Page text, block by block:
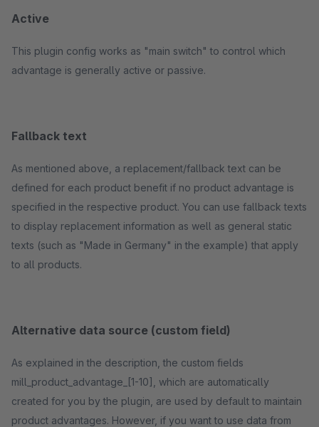
Active
This plugin config works as "main switch" to control which
advantage is generally active or passive.
Fallback text
As mentioned above, a replacement/fallback text can be
defined for each product benefit if no product advantage is
specified in the respective product. You can use fallback texts
to display replacement information as well as general static
texts (such as "Made in Germany" in the example) that apply
to all products.
Alternative data source (custom field)
As explained in the description, the custom fields
mill_product_advantage_[1-10], which are automatically
created for you by the plugin, are used by default to maintain
product advantages. However, if you want to use data from